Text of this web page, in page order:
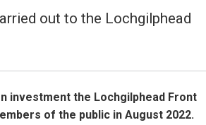
out to the Lochgilphead
investment the Lochgilphead Front
of the public in August 2022.